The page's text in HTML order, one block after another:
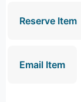
Reserve Item
Email Item